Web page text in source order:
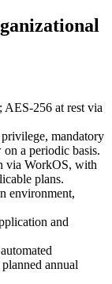
256 at rest via
privilege, mandatory
a periodic basis.
via WorkOS, with
plans.
environment,
and
annual